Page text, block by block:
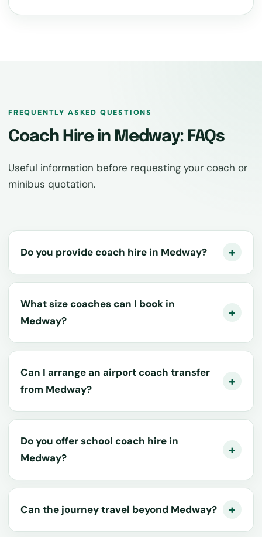
FREQUENTLY ASKED QUESTIONS
Coach Hire in Medway: FAQs
Useful information before requesting your coach or
minibus quotation.
Do you provide coach hire in Medway?
What size coaches can I book in
Medway?
Can I arrange an airport coach transfer
from Medway?
Do you offer school coach hire in
Medway?
Can the journey travel beyond Medway?